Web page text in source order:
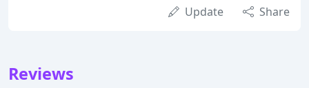
Update Share
Reviews